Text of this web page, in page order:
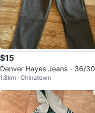
$15
Denver Hayes Jeans - 36/30
1.8km · Chinatown